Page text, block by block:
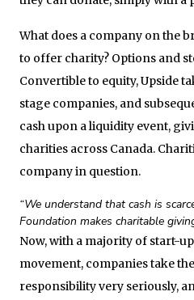
What does a company on the
to offer charity? Options and
Convertible to equity, Upside
stage companies, and
cash upon a liquidity event,
charities across Canada.
company in question.
“We understand that cash is
Foundation makes charitable
Now, with a majority of start-
movement, companies take
responsibility very seriously,